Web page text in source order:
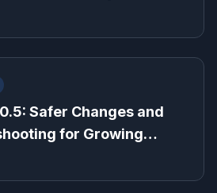
Safer Changes and
for Growing